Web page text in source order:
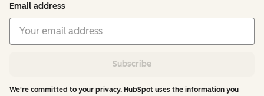
Email address
Subscribe
We're committed to your privacy. HubSpot uses the information you